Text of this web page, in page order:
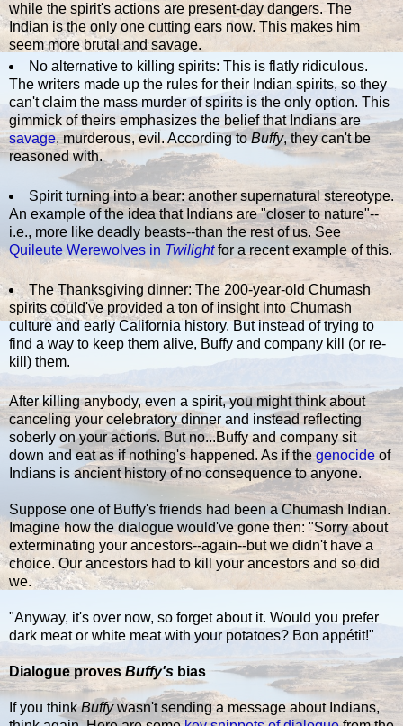
while the spirit's actions are present-day dangers. The
Indian is the only one cutting ears now. This makes him
seem more brutal and savage.
No alternative to killing spirits: This is flatly ridiculous.
The writers made up the rules for their Indian spirits, so they
can't claim the mass murder of spirits is the only option. This
gimmick of theirs emphasizes the belief that Indians are
savage, murderous, evil. According toBuffy, they can't be
reasoned with.
Spirit turning into a bear: another supernatural stereotype.
An example of the idea that Indians are "closer to nature"--
i.e., more like deadly beasts--than the rest of us. See
Quileute Werewolves in Twilightfor a recent example of this.
The Thanksgiving dinner: The 200-year-old Chumash
spirits could've provided a ton of insight into Chumash
culture and early California history. But instead of trying to
find a way to keep them alive, Buffy and company kill (or re-
kill) them.
After killing anybody, even a spirit, you might think about
canceling your celebratory dinner and instead reflecting
soberly on your actions. But no...Buffy and company sit
down and eat as if nothing's happened. As if thegenocide of
Indians is ancient history of no consequence to anyone.
Suppose one of Buffy's friends had been a Chumash Indian.
Imagine how the dialogue would've gone then: "Sorry about
exterminating your ancestors--again--but we didn't have a
choice. Our ancestors had to kill your ancestors and so did
we.
"Anyway, it's over now, so forget about it. Would you prefer
dark meat or white meat with your potatoes? Bon appétit!"
Dialogue provesBuffy's bias
If you thinkBuffywasn't sending a message about Indians,